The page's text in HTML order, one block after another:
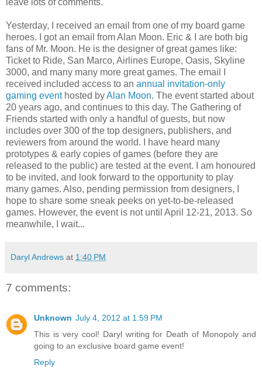
Yesterday, I received an email from one of my board game
heroes. I got an email from Alan Moon. Eric & I are both big
fans of Mr. Moon. He is the designer of great games like:
Ticket to Ride, San Marco, Airlines Europe, Oasis, Skyline
3000, and many many more great games. The email I
received included access to an annual invitation-only
gaming eventhosted byAlan Moon. The event started about
20 years ago, and continues to this day. The Gathering of
Friends started with only a handful of guests, but now
includes over 300 of the top designers, publishers, and
reviewers from around the world. I have heard many
prototypes & early copies of games (before they are
released to the public) are tested at the event. I am honoured
to be invited, and look forward to the opportunity to play
many games. Also, pending permission from designers, I
hope to share some sneak peeks on yet-to-be-released
games. However, the event is not until April 12-21, 2013. So
meanwhile, I wait...
Daryl Andrews at 1:40 PM
7 comments:
Unknown July 4, 2012 at 1:59 PM
This is very cool! Daryl writing for Death of Monopoly and
going to an exclusive board game event!
Reply